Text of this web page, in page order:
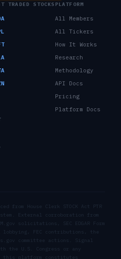
TRADED STOCKS PLATFORM
All Members
All Tickers
How It Works
Research
Methodology
API Docs
Pricing
Platform Docs
from House Clerk STOCK Act PTR
External corroboration from
solicitations, SEC EDGAR Form
FEC contributions, the
committee actions. Signal
the U.S. Congress or any
this platform constitutes